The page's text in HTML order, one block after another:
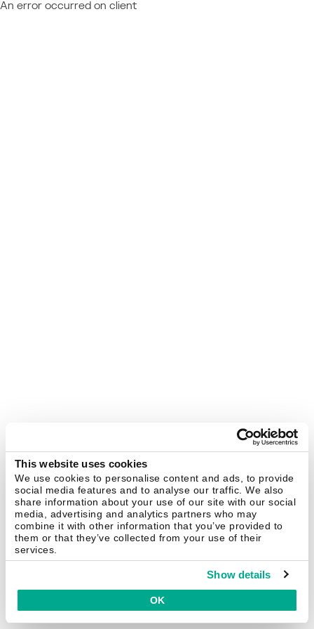
This website uses cookies
We use cookies to personalise content and ads, to provide
social media features and to analyse our traffic. We also
share information about your use of our site with our social
media, advertising and analytics partners who may
combine it with other information that you’ve provided to
them or that they’ve collected from your use of their
services.
Show details
OK
An error occurred on client